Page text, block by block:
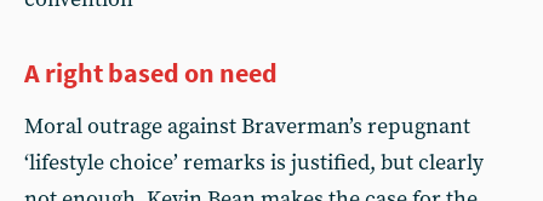
A right based on need
Moral outrage against Braverman’s repugnant
‘lifestyle choice’ remarks is justified, but clearly